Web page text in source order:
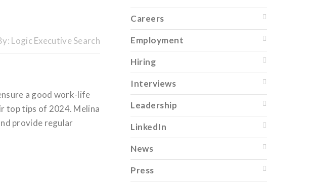
Logic Executive Search
a good work-life
top tips of 2024. Melina
provide regular
Careers
Employment
Hiring
Interviews
Leadership
LinkedIn
News
Press